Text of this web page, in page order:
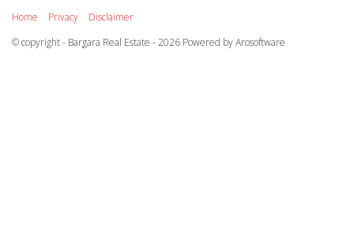
Home Privacy
Disclaimer
© copyright - Bargara Real Estate - 2026 Powered byArosoftware